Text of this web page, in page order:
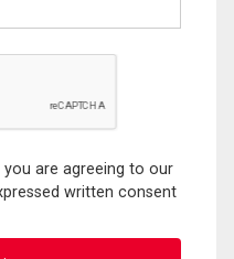
are agreeing to our
written consent